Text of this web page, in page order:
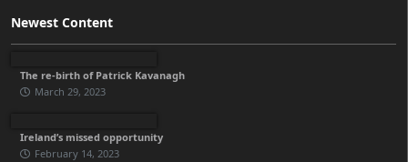
Newest Content
The re-birth of Patrick Kavanagh
March 29, 2023
Ireland’s missed opportunity
February 14, 2023